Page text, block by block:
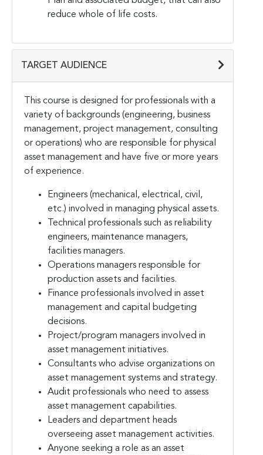
reduce whole of life costs.
TARGET AUDIENCE
This course is designed for professionals with a
variety of backgrounds (engineering, business
management, project management, consulting
or operations) who are responsible for physical
asset management and have five or more years
of experience.
Engineers (mechanical, electrical, civil,
etc.) involved in managing physical assets.
Technical professionals such as reliability
engineers, maintenance managers,
facilities managers.
Operations managers responsible for
production assets and facilities.
Finance professionals involved in asset
management and capital budgeting
decisions.
Project/program managers involved in
asset management initiatives.
Consultants who advise organizations on
asset management systems and strategy.
Audit professionals who need to assess
asset management capabilities.
Leaders and department heads
overseeing asset management activities.
Anyone seeking a role as an asset